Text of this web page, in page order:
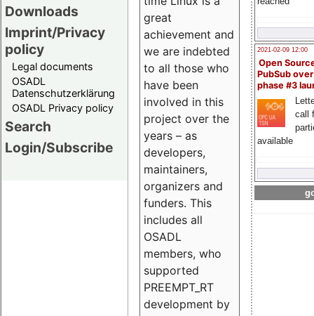
Downloads
Imprint/Privacy
policy
Legal documents
OSADL
Datenschutzerklärung
OSADL Privacy policy
Search
Login/Subscribe
2021-02-09 12:00
Open
PubSub
phase #3
call
available
great
achievement and
we are indebted
to all those who
have been
involved in this
project over the
years – as
developers,
maintainers,
organizers and
funders. This
includes all
OSADL
members, who
supported
PREEMPT_RT
development by